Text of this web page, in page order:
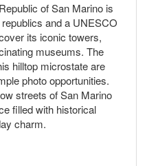
of San Marino is
and a UNESCO
its iconic towers,
museums. The
hilltop microstate are
photo opportunities.
streets of San Marino
filled with historical
charm.